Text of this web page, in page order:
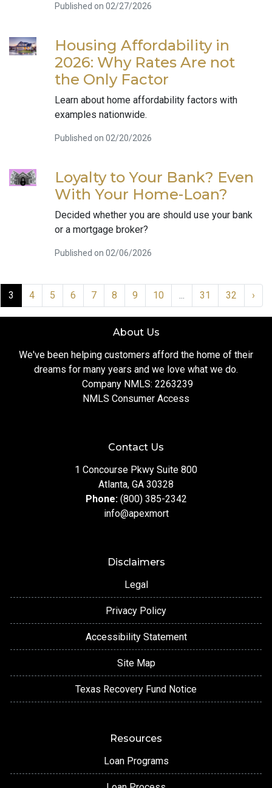
Published on 02/27/2026
Housing Affordability in
2026: Why Rates Are not
the Only Factor
Learn about home affordability factors with
examples nationwide.
Published on 02/20/2026
Loyalty to Your Bank? Even
With Your Home-Loan?
Decided whether you are should use your bank
or a mortgage broker?
Published on 02/06/2026
3 4 5 6 7 8 9 10 ... 31 32 ›
About Us
We've been helping customers afford the home of their
dreams for many years and we love what we do.
Company NMLS: 2263239
NMLS Consumer Access
Contact Us
1 Concourse Pkwy Suite 800
Atlanta, GA 30328
Phone: (800) 385-2342
info@apexmort
Disclaimers
Legal
Privacy Policy
Accessibility Statement
Site Map
Texas Recovery Fund Notice
Resources
Loan Programs